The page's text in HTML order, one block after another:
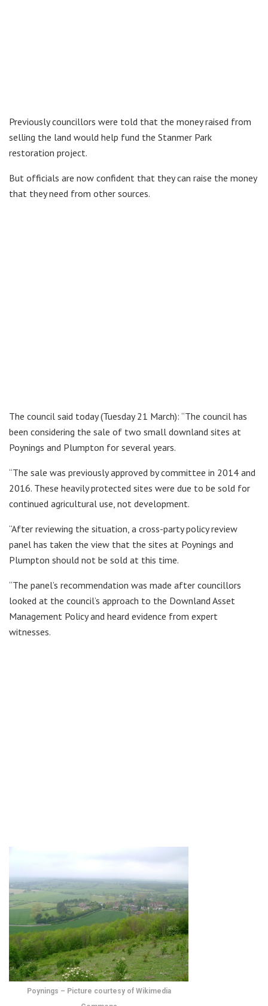
Previously councillors were told that the money raised from
selling the land would help fund the Stanmer Park
restoration project.
But officials are now confident that they can raise the money
that they need from other sources.
The council said today (Tuesday 21 March): “The council has
been considering the sale of two small downland sites at
Poynings and Plumpton for several years.
“The sale was previously approved by committee in 2014 and
2016. These heavily protected sites were due to be sold for
continued agricultural use, not development.
“After reviewing the situation, a cross-party policy review
panel has taken the view that the sites at Poynings and
Plumpton should not be sold at this time.
“The panel’s recommendation was made after councillors
looked at the council’s approach to the Downland Asset
Management Policy and heard evidence from expert
witnesses.
Poynings – Picture courtesy of Wikimedia